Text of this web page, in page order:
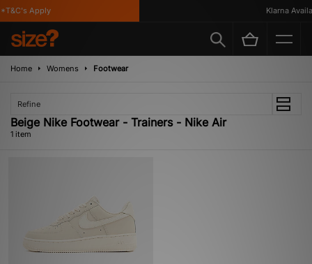
Apply Klarna
Home Womens Footwear
Refine
Beige Nike Footwear - Trainers - Nike Air
1 item